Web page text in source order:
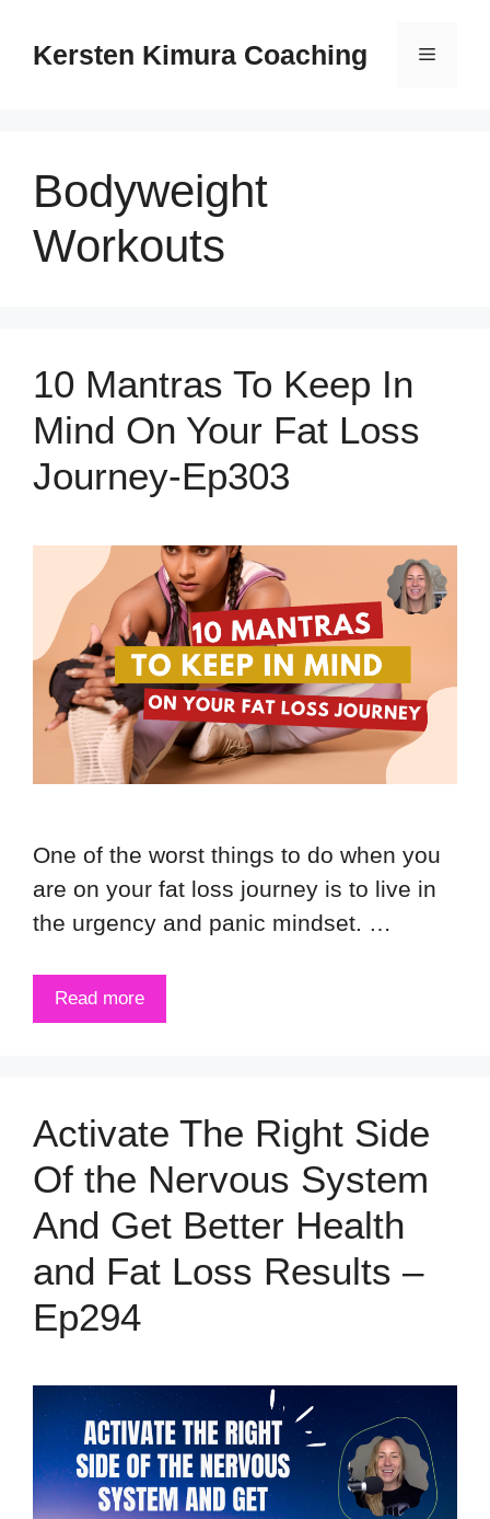
Kersten Kimura Coaching Menu
Bodyweight
Workouts
10 Mantras To Keep In
Mind On Your Fat Loss
Journey-Ep303
One of the worst things to do when you
are on your fat loss journey is to live in
the urgency and panic mindset. …
Read more
Activate The Right Side
Of the Nervous System
And Get Better Health
and Fat Loss Results –
Ep294